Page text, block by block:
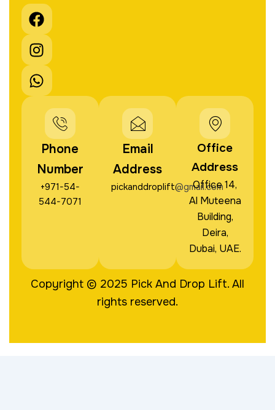
F
a
c
e
b
o
o
I
n
s
t
a
g
m
W
h
a
t
s
a
p
p
Phone
Number
+971-54-
544-7071
Email
Address
pickanddroplift@gmail.com
Office
Address
Office 14,
Al Muteena
Building,
Deira,
Dubai, UAE.
Copyright © 2025 Pick And Drop Lift. All
rights reserved.